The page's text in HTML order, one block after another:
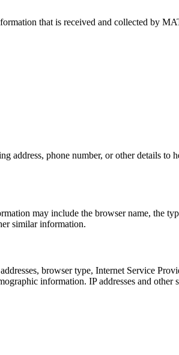
that is received and collected by
address, phone number, or other details to
may include the browser name, the
similar information.
browser type, Internet Service
information. IP addresses and other